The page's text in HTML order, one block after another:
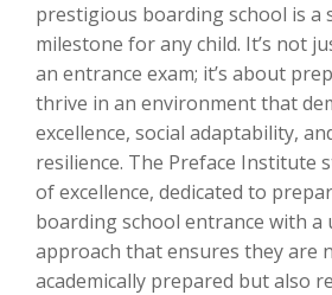
prestigious boarding school is a
milestone for any child. It’s not
an entrance exam; it’s about
thrive in an environment that
excellence, social adaptability,
resilience. The Preface Institute
of excellence, dedicated to
boarding school entrance with a
approach that ensures they are
academically prepared but also